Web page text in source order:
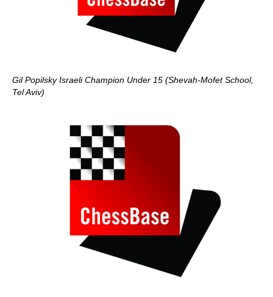
Gil Popilsky Israeli Champion Under 15 (Shevah-Mofet School,
Tel Aviv)